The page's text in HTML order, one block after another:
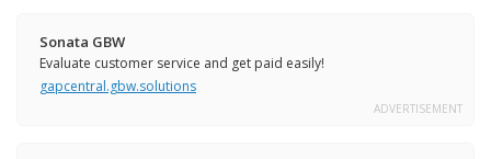
Sonata GBW
Evaluate customer service and get paid easily!
gapcentral.gbw.solutions
ADVERTISEMENT